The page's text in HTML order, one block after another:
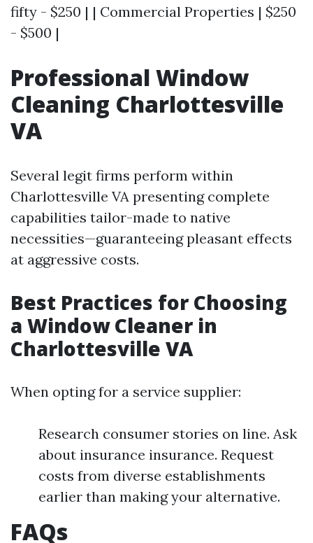
fifty - $250 | | Commercial Properties | $250
- $500 |
Professional Window
Cleaning Charlottesville
VA
Several legit firms perform within
Charlottesville VA presenting complete
capabilities tailor-made to native
necessities—guaranteeing pleasant effects
at aggressive costs.
Best Practices for Choosing
a Window Cleaner in
Charlottesville VA
When opting for a service supplier:
Research consumer stories on line. Ask
about insurance insurance. Request
costs from diverse establishments
earlier than making your alternative.
FAQs